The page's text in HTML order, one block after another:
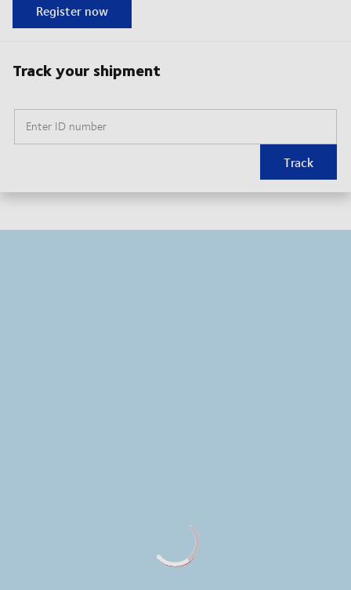
Register now
Track your shipment
Enter ID number
Track